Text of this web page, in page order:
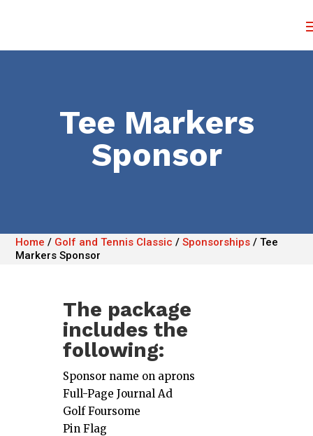
Tee Markers
Sponsor
Home / Golf and Tennis Classic /Sponsorships /Tee
Markers Sponsor
The package
includes the
following:
Sponsor name on aprons
Full-Page Journal Ad
Golf Foursome
Pin Flag